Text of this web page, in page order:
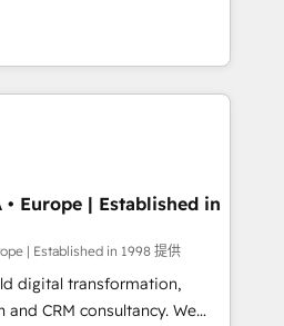
to get in touch (𝘸𝘦'𝘳𝘦
you. We can
into complex business
what you've got and make
it, build your website in
We are on the
been accredited by
the CCS, which means we
companies as well the
services: -
website
• Europe | Established in
| Established in 1998 提供
digital transformation,
CRM consultancy. We